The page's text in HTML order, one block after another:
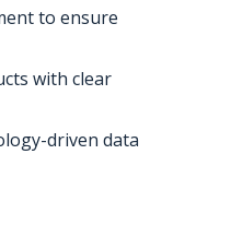
to ensure
with clear
driven data